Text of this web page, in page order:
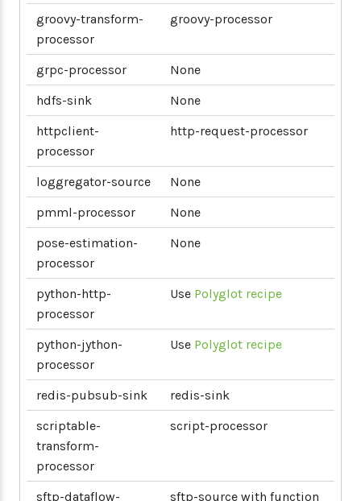
groovy-transform-
processor
groovy-processor
grpc-processor
None
hdfs-sink
None
httpclient-
processor
http-request-processor
loggregator-source
None
pmml-processor
None
pose-estimation-
processor
None
python-http-
processor
Use Polyglot recipe
python-jython-
processor
Use Polyglot recipe
redis-pubsub-sink
redis-sink
scriptable-
transform-
processor
script-processor
sftp-dataflow- sftp-source with function